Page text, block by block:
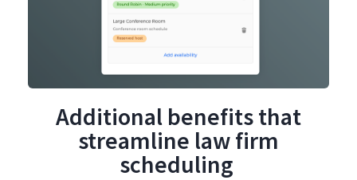
Additional benefits that
streamline law firm
scheduling